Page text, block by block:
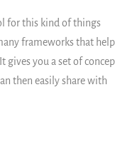
for this kind of things
frameworks that
gives you a set of
then easily share with